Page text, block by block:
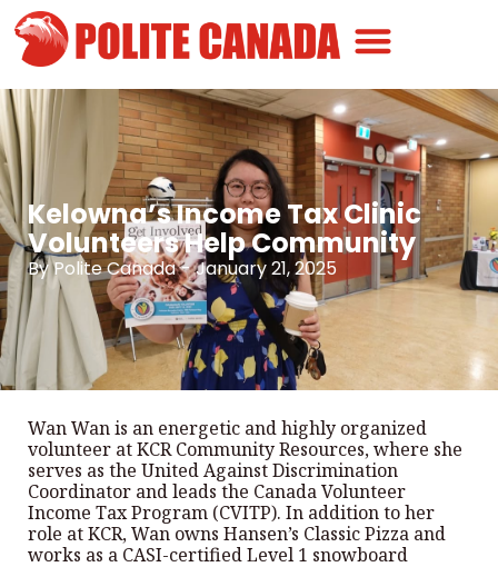
Kelowna’s Income Tax Clinic
Volunteers Help Community
ByPolite Canada -January 21, 2025
Wan Wan is an energetic and highly organized
volunteer at KCR Community Resources, where she
serves as the United Against Discrimination
Coordinator and leads the Canada Volunteer
Income Tax Program (CVITP). In addition to her
role at KCR, Wan owns Hansen’s Classic Pizza and
works as a CASI-certified Level 1 snowboard